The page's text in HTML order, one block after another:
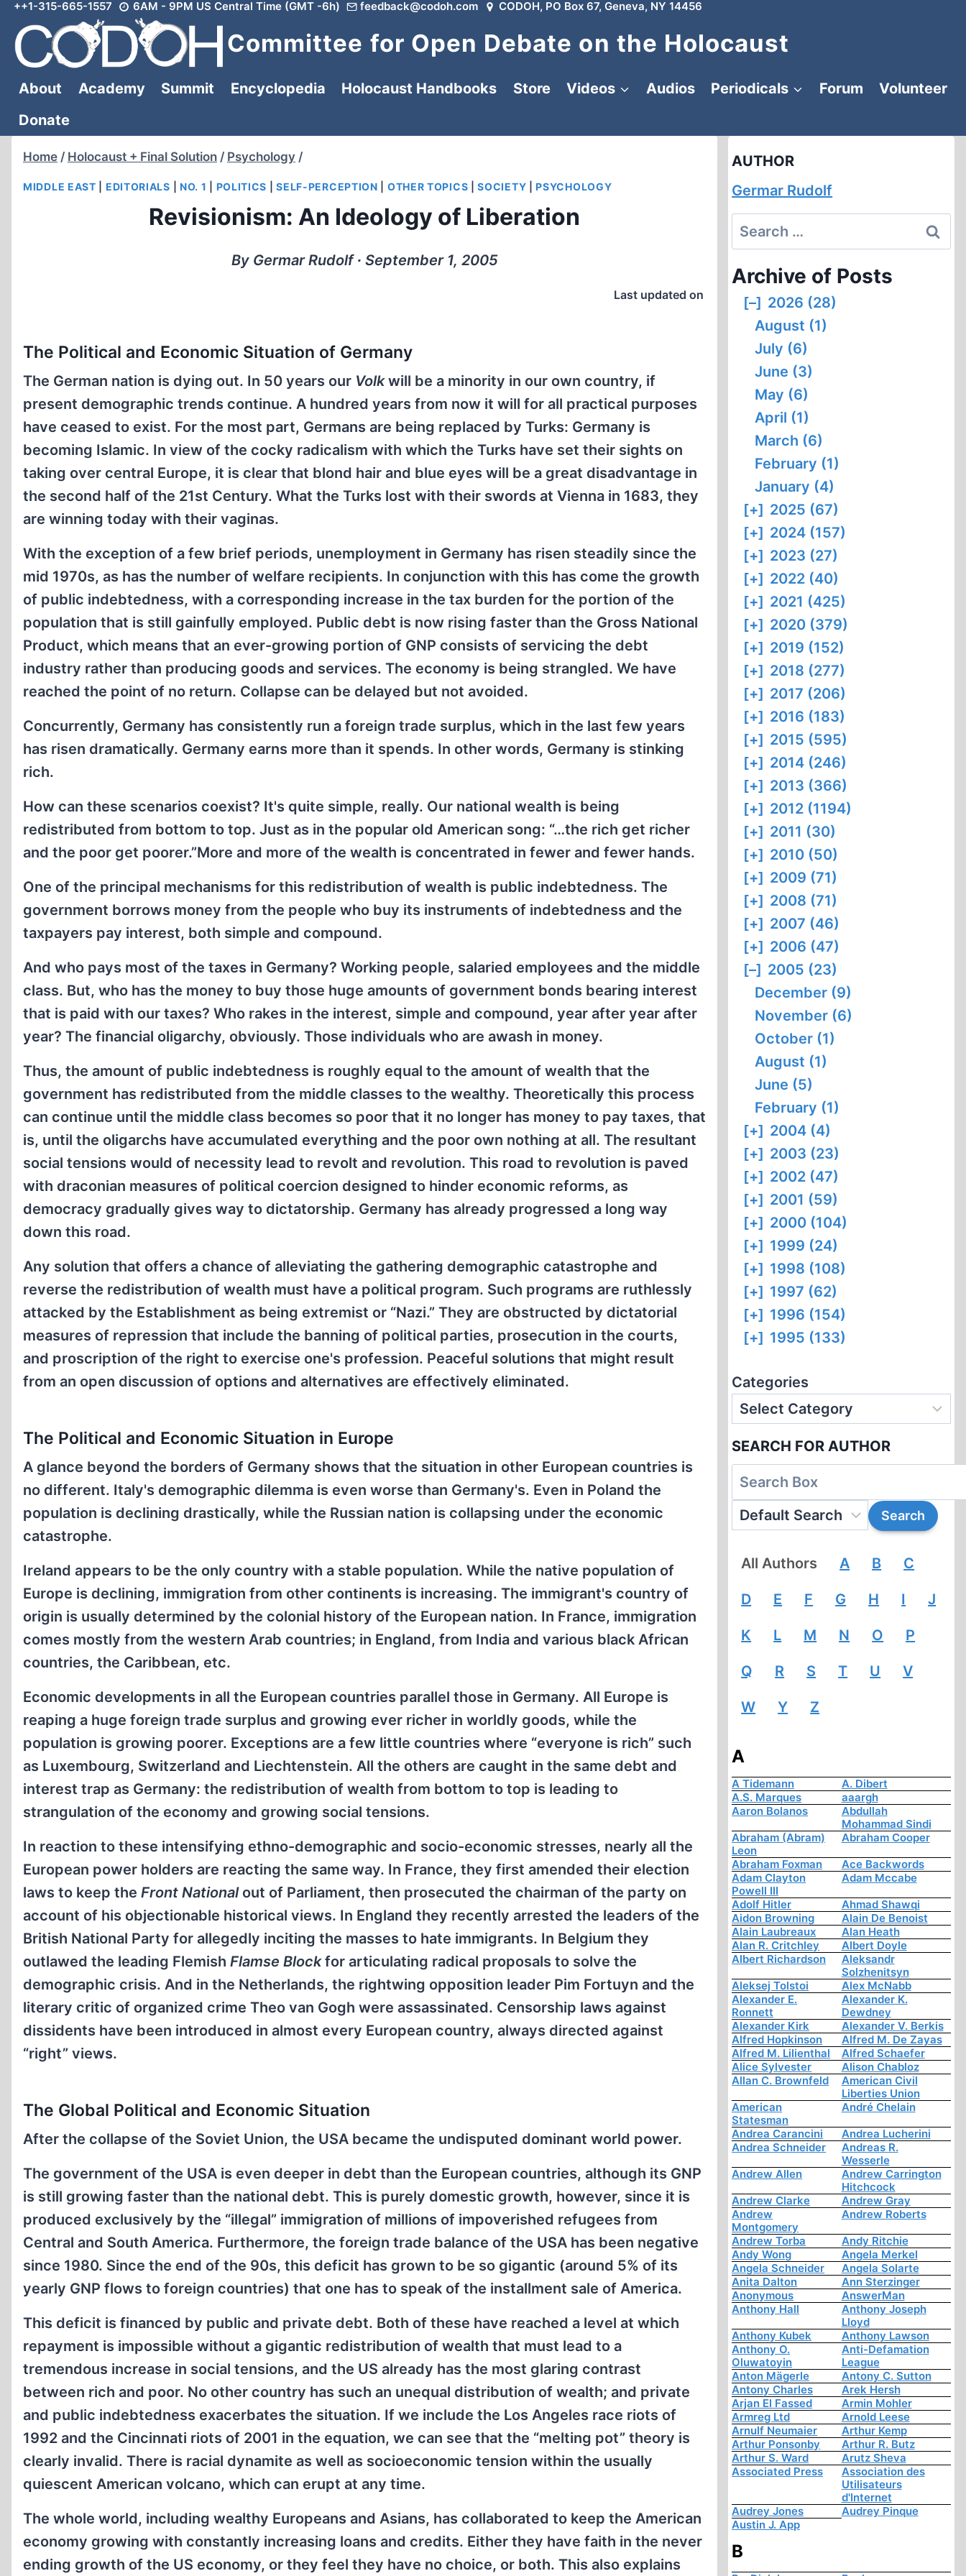
Skip
content
++1-315-665-1557 6AM - 9PM US Central Time (GMT -6h) feedback@codoh.com CODOH, PO Box 67, Geneva, NY 14456
Committee for Open Debate on the Holocaust
About Academy Summit Encyclopedia Holocaust Handbooks Store Videos Audios Periodicals Forum
Volunteer
Donate
Home / Holocaust + Final Solution / Psychology /
MIDDLE EAST EDITORIALS NO. 1 POLITICS |SELF-PERCEPTION OTHER TOPICS |SOCIETY |PSYCHOLOGY
Revisionism: An Ideology of Liberation
By Germar Rudolf ∙ September 1, 2005
Last updated on
The Political and Economic Situation of Germany
The German nation is dying out. In 50 years our Volkwill be a minority in our own country, if
present demographic trends continue. A hundred years from now it will for all practical purposes
have ceased to exist. For the most part, Germans are being replaced by Turks: Germany is
becoming Islamic. In view of the cocky radicalism with which the Turks have set their sights on
taking over central Europe, it is clear that blond hair and blue eyes will be a great disadvantage in
the second half of the 21st Century. What the Turks lost with their swords at Vienna in 1683, they
are winning today with their vaginas.
With the exception of a few brief periods, unemployment in Germany has risen steadily since the
mid 1970s, as has the number of welfare recipients. In conjunction with this has come the growth
of public indebtedness, with a corresponding increase in the tax burden for the portion of the
population that is still gainfully employed. Public debt is now rising faster than the Gross National
Product, which means that an ever-growing portion of GNP consists of servicing the debt
industry rather than producing goods and services. The economy is being strangled. We have
reached the point of no return. Collapse can be delayed but not avoided.
Concurrently, Germany has consistently run a foreign trade surplus, which in the last few years
has risen dramatically. Germany earns more than it spends. In other words, Germany is stinking
rich.
How can these scenarios coexist? It's quite simple, really. Our national wealth is being
redistributed from bottom to top. Just as in the popular old American song: “…the rich get richer
and the poor get poorer.”More and more of the wealth is concentrated in fewer and fewer hands.
One of the principal mechanisms for this redistribution of wealth is public indebtedness. The
government borrows money from the people who buy its instruments of indebtedness and the
taxpayers pay interest, both simple and compound.
And who pays most of the taxes in Germany? Working people, salaried employees and the middle
class. But, who has the money to buy those huge amounts of government bonds bearing interest
that is paid with our taxes? Who rakes in the interest, simple and compound, year after year after
year? The financial oligarchy, obviously. Those individuals who are awash in money.
Thus, the amount of public indebtedness is roughly equal to the amount of wealth that the
government has redistributed from the middle classes to the wealthy. Theoretically this process
can continue until the middle class becomes so poor that it no longer has money to pay taxes, that
is, until the oligarchs have accumulated everything and the poor own nothing at all. The resultant
social tensions would of necessity lead to revolt and revolution. This road to revolution is paved
with draconian measures of political coercion designed to hinder economic reforms, as
democracy gradually gives way to dictatorship. Germany has already progressed a long way
down this road.
Any solution that offers a chance of alleviating the gathering demographic catastrophe and
reverse the redistribution of wealth must have a political program. Such programs are ruthlessly
attacked by the Establishment as being extremist or “Nazi.” They are obstructed by dictatorial
measures of repression that include the banning of political parties, prosecution in the courts,
and proscription of the right to exercise one's profession. Peaceful solutions that might result
from an open discussion of options and alternatives are effectively eliminated.
The Political and Economic Situation in Europe
A glance beyond the borders of Germany shows that the situation in other European countries is
no different. Italy's demographic dilemma is even worse than Germany's. Even in Poland the
population is declining drastically, while the Russian nation is collapsing under the economic
catastrophe.
Ireland appears to be the only country with a stable population. While the native population of
Europe is declining, immigration from other continents is increasing. The immigrant's country of
origin is usually determined by the colonial history of the European nation. In France, immigration
comes mostly from the western Arab countries; in England, from India and various black African
countries, the Caribbean, etc.
Economic developments in all the European countries parallel those in Germany. All Europe is
reaping a huge foreign trade surplus and growing ever richer in worldly goods, while the
population is growing poorer. Exceptions are a few little countries where “everyone is rich” such
as Luxembourg, Switzerland and Liechtenstein. All the others are caught in the same debt and
interest trap as Germany: the redistribution of wealth from bottom to top is leading to
strangulation of the economy and growing social tensions.
In reaction to these intensifying ethno-demographic and socio-economic stresses, nearly all the
European power holders are reacting the same way. In France, they first amended their election
laws to keep the Front Nationalout of Parliament, then prosecuted the chairman of the party on
account of his objectionable historical views. In England they recently arrested the leaders of the
British National Party for allegedly inciting the masses to hate immigrants. In Belgium they
outlawed the leading Flemish Flamse Blockfor articulating radical proposals to solve the
demographic crisis. And in the Netherlands, the rightwing opposition leader Pim Fortuyn and the
literary critic of organized crime Theo van Gogh were assassinated. Censorship laws against
dissidents have been introduced in almost every European country, always directed against
“right” views.
The Global Political and Economic Situation
After the collapse of the Soviet Union, the USA became the undisputed dominant world power.
The government of the USA is even deeper in debt than the European countries, although its GNP
is still growing faster than the national debt. This is purely domestic growth, however, since it is
produced exclusively by the “illegal” immigration of millions of impoverished refugees from
Central and South America. Furthermore, the foreign trade balance of the USA has been negative
since 1980. Since the end of the 90s, this deficit has grown to be so gigantic (around 5% of its
yearly GNP flows to foreign countries) that one has to speak of the installment sale of America.
This deficit is financed by public and private debt. Both of these have reached a level at which
repayment is impossible without a gigantic redistribution of wealth that must lead to a
tremendous increase in social tensions, and the US already has the most glaring contrast
between rich and poor. No other country has such an unequal distribution of wealth; and private
and public indebtedness exacerbates the situation. If we include the Los Angeles race riots of
1992 and the Cincinnati riots of 2001 in the equation, we can see that the “melting pot” theory is
clearly invalid. There is racial dynamite as well as socioeconomic tension within the usually
quiescent American volcano, which can erupt at any time.
The whole world, including wealthy Europeans and Asians, has collaborated to keep the American
economy growing with constantly increasing loans and credits. Either they have faith in the never
ending growth of the US economy, or they feel they have no choice, or both. This also explains
AUTHOR
Germar Rudolf
Search
for:
Archive of Posts
[–] 2026 (28)
August (1)
July (6)
June (3)
May (6)
April (1)
March (6)
February (1)
January (4)
[+] 2025 (67)
[+] 2024 (157)
[+] 2023 (27)
[+] 2022 (40)
[+] 2021 (425)
[+] 2020 (379)
[+] 2019 (152)
[+] 2018 (277)
[+] 2017 (206)
[+] 2016 (183)
[+] 2015 (595)
[+] 2014 (246)
[+] 2013 (366)
[+] 2012 (1194)
[+] 2011 (30)
[+] 2010 (50)
[+] 2009 (71)
[+] 2008 (71)
[+] 2007 (46)
[+] 2006 (47)
[–] 2005 (23)
December (9)
November (6)
October (1)
August (1)
June (5)
February (1)
[+] 2004 (4)
[+] 2003 (23)
[+] 2002 (47)
[+] 2001 (59)
[+] 2000 (104)
[+] 1999 (24)
[+] 1998 (108)
[+] 1997 (62)
[+] 1996 (154)
[+] 1995 (133)
Categories
SEARCH FOR AUTHOR
All Authors A B C
D E F G H I J
K L M N O P
Q R S T U V
W Y Z
A
A Tidemann
A. Dibert
A.S. Marques
aaargh
Aaron Bolanos
Abdullah
Mohammad Sindi
Abraham (Abram)
Leon
Abraham Cooper
Abraham Foxman
Ace Backwords
Adam Clayton
Powell III
Adam Mccabe
Adolf Hitler
Ahmad Shawqi
Aidon Browning
Alain De Benoist
Alain Laubreaux
Alan Heath
Alan R. Critchley
Albert Doyle
Albert Richardson
Aleksandr
Solzhenitsyn
Aleksej Tolstoi
Alex McNabb
Alexander E.
Ronnett
Alexander K.
Dewdney
Alexander Kirk
Alexander V. Berkis
Alfred Hopkinson
Alfred M. De Zayas
Alfred M. Lilienthal
Alfred Schaefer
Alice Sylvester
Alison Chabloz
Allan C. Brownfeld
American Civil
Liberties Union
American
Statesman
André Chelain
Andrea Carancini
Andrea Lucherini
Andrea Schneider
Andreas R.
Wesserle
Andrew Allen
Andrew Carrington
Hitchcock
Andrew Clarke
Andrew Gray
Andrew
Montgomery
Andrew Roberts
Andrew Torba
Andy Ritchie
Andy Wong
Angela Merkel
Angela Schneider
Angela Solarte
Anita Dalton
Ann Sterzinger
Anonymous
AnswerMan
Anthony Hall
Anthony Joseph
Lloyd
Anthony Kubek
Anthony Lawson
Anthony O.
Oluwatoyin
Anti-Defamation
League
Anton Mägerle
Antony C. Sutton
Antony Charles
Arek Hersh
Arjan El Fassed
Armin Mohler
Armreg Ltd
Arnold Leese
Arnulf Neumaier
Arthur Kemp
Arthur Ponsonby
Arthur R. Butz
Arthur S. Ward
Arutz Sheva
Associated Press
Association des
Utilisateurs
d'Internet
Audrey Jones
Audrey Pinque
Austin J. App
B